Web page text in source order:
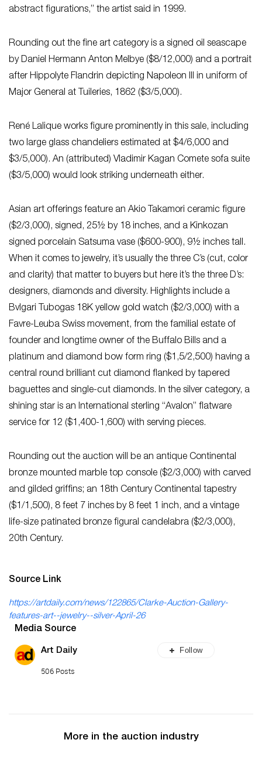
abstract figurations,” the artist said in 1999.
Rounding out the fine art category is a signed oil seascape
by Daniel Hermann Anton Melbye ($8/12,000) and a portrait
after Hippolyte Flandrin depicting Napoleon III in uniform of
Major General at Tuileries, 1862 ($3/5,000).
René Lalique works figure prominently in this sale, including
two large glass chandeliers estimated at $4/6,000 and
$3/5,000). An (attributed) Vladimir Kagan Comete sofa suite
($3/5,000) would look striking underneath either.
Asian art offerings feature an Akio Takamori ceramic figure
($2/3,000), signed, 25½ by 18 inches, and a Kinkozan
signed porcelain Satsuma vase ($600-900), 9½ inches tall.
When it comes to jewelry, it’s usually the three C’s (cut, color
and clarity) that matter to buyers but here it’s the three D’s:
designers, diamonds and diversity. Highlights include a
Bvlgari Tubogas 18K yellow gold watch ($2/3,000) with a
Favre-Leuba Swiss movement, from the familial estate of
founder and longtime owner of the Buffalo Bills and a
platinum and diamond bow form ring ($1,5/2,500) having a
central round brilliant cut diamond flanked by tapered
baguettes and single-cut diamonds. In the silver category, a
shining star is an International sterling “Avalon” flatware
service for 12 ($1,400-1,600) with serving pieces.
Rounding out the auction will be an antique Continental
bronze mounted marble top console ($2/3,000) with carved
and gilded griffins; an 18th Century Continental tapestry
($1/1,500), 8 feet 7 inches by 8 feet 1 inch, and a vintage
life-size patinated bronze figural candelabra ($2/3,000),
20th Century.
Source Link
https://artdaily.com/news/122865/Clarke-Auction-Gallery-
features-art--jewelry--silver-April-26
Media Source
Art Daily
506 Posts
Follow
More in the auction industry